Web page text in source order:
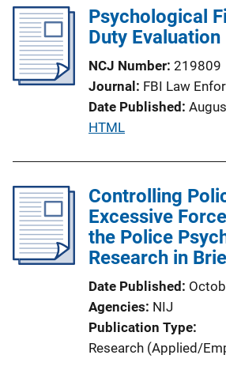
l
i
a
t
i
o
i
n
k
Psychological
Duty Evaluation
NCJ Number 219809
Journal FBI Law
Date Published
P
l
i
c
a
i
o
n
L
HTML
Controlling
Excessive
the Police
Research in
Date Published
Agencies NIJ
Publication Type
Research (Applied/